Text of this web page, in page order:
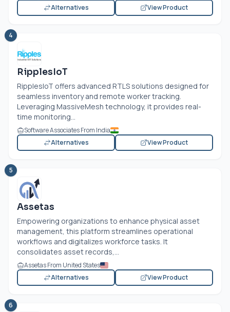
Alternatives
View Product
4
RipplesIoT
RipplesIoT offers advanced RTLS solutions designed for
seamless inventory and remote worker tracking.
Leveraging MassiveMesh technology, it provides real-
time monitoring...
Software Associates From India
Alternatives
View Product
5
Assetas
Empowering organizations to enhance physical asset
management, this platform streamlines operational
workflows and digitalizes workforce tasks. It
consolidates asset records,...
Assetas From United States
Alternatives
View Product
6